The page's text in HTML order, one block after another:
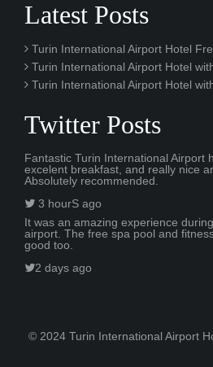
Latest Posts
Turin International Airport Hotel
Turin International Airport Hotel
Turin International Airport Hotel
Twitter Posts
Fantastic Turin International Airport
excelent breakfast, and really nice
Absolutely recommended.
3 hourS ago
It was an amazing experience
airport. The free spa pool and
good too.
2 days ago
© 2024 Turin International Airport